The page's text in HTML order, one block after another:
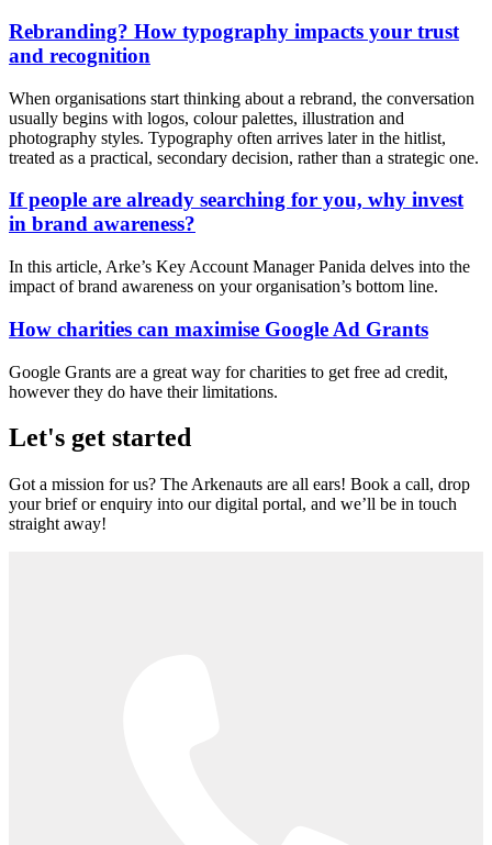
Rebranding? How typography impacts your trust
and recognition
When organisations start thinking about a rebrand, the conversation
usually begins with logos, colour palettes, illustration and
photography styles. Typography often arrives later in the hitlist,
treated as a practical, secondary decision, rather than a strategic one.
If people are already searching for you, why invest
in brand awareness?
In this article, Arke’s Key Account Manager Panida delves into the
impact of brand awareness on your organisation’s bottom line.
How charities can maximise Google Ad Grants
Google Grants are a great way for charities to get free ad credit,
however they do have their limitations.
Let's get started
Got a mission for us? The Arkenauts are all ears! Book a call, drop
your brief or enquiry into our digital portal, and we’ll be in touch
straight away!